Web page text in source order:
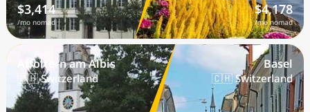
$3,414
/mo nomad
$4,178
/mo nomad
Affoltern am Albis
🇨🇭 Switzerland
Basel
🇨🇭 Switzerland